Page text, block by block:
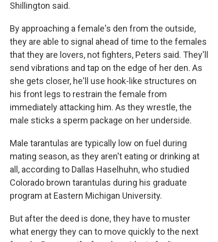
Shillington said.
By approaching a female's den from the outside,
they are able to signal ahead of time to the females
that they are lovers, not fighters, Peters said. They'll
send vibrations and tap on the edge of her den. As
she gets closer, he'll use hook-like structures on
his front legs to restrain the female from
immediately attacking him. As they wrestle, the
male sticks a sperm package on her underside.
Male tarantulas are typically low on fuel during
mating season, as they aren't eating or drinking at
all, according to Dallas Haselhuhn, who studied
Colorado brown tarantulas during his graduate
program at Eastern Michigan University.
But after the deed is done, they have to muster
what energy they can to move quickly to the next